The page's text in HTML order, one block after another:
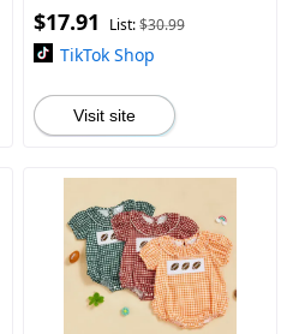
$17.91 List:$30.99
TikTok Shop
Visit site